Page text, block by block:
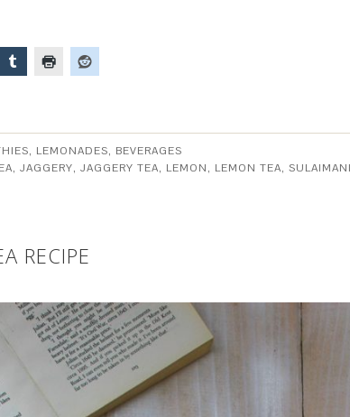
LEMONADES, BEVERAGES
, JAGGERY, JAGGERY TEA, LEMON, LEMON TEA,
RECIPE